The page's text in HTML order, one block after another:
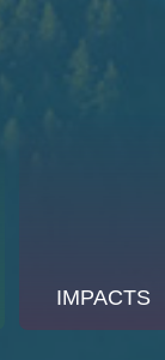
IMPACTS